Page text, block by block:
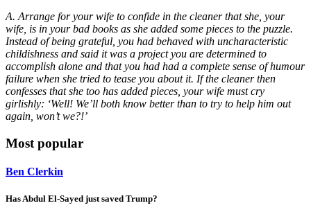
A. Arrange for your wife to confide in the cleaner that she, your
wife, is in your bad books as she added some pieces to the puzzle.
Instead of being grateful, you had behaved with uncharacteristic
childishness and said it was a project you are determined to
accomplish alone and that you had had a complete sense of humour
failure when she tried to tease you about it. If the cleaner then
confesses that she too has added pieces, your wife must cry
girlishly: ‘Well! We’ll both know better than to try to help him out
again, won’t we?!’
Most popular
Ben Clerkin
Has Abdul El-Sayed just saved Trump?